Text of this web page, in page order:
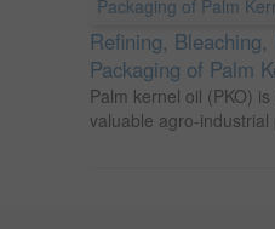
Refining,
Packaging of Palm
Palm kernel oil (PKO)
valuable agro-industrial